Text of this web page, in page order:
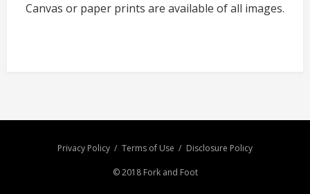
Canvas or paper prints are available of all images.
Privacy Policy Terms of Use Disclosure Policy
© 2018 Fork and Foot